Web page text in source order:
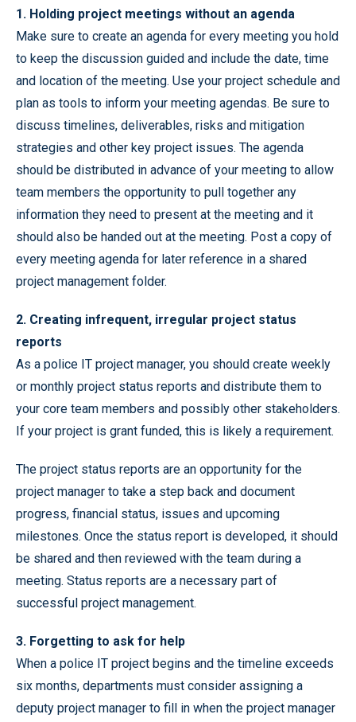
1. Holding project meetings without an agenda
Make sure to create an agenda for every meeting you hold
to keep the discussion guided and include the date, time
and location of the meeting. Use your project schedule and
plan as tools to inform your meeting agendas. Be sure to
discuss timelines, deliverables, risks and mitigation
strategies and other key project issues. The agenda
should be distributed in advance of your meeting to allow
team members the opportunity to pull together any
information they need to present at the meeting and it
should also be handed out at the meeting. Post a copy of
every meeting agenda for later reference in a shared
project management folder.
2. Creating infrequent, irregular project status
reports
As a police IT project manager, you should create weekly
or monthly project status reports and distribute them to
your core team members and possibly other stakeholders.
If your project is grant funded, this is likely a requirement.
The project status reports are an opportunity for the
project manager to take a step back and document
progress, financial status, issues and upcoming
milestones. Once the status report is developed, it should
be shared and then reviewed with the team during a
meeting. Status reports are a necessary part of
successful project management.
3. Forgetting to ask for help
When a police IT project begins and the timeline exceeds
six months, departments must consider assigning a
deputy project manager to fill in when the project manager